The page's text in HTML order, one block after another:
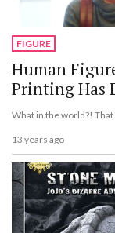
FIGURE
Human
Printing Has
What in the world?!
13 years ago